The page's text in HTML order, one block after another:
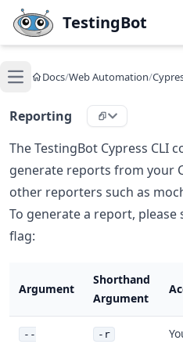
Skip to main content
TestingBot
Open main menu
Docs/Web Automation/
Reporting
The TestingBot Cypress CLI
generate reports from your
other reporters such as
To generate a report, please
flag:
Argument
Shorthand
Argument
--
-r